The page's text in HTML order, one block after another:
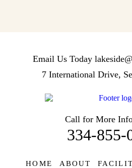
Email Us Today
7 International Drive,
Call for More
334-855-
HOME ABOUT